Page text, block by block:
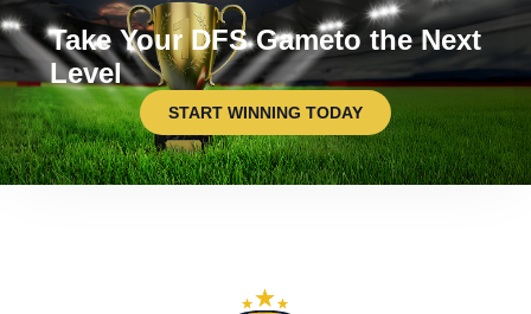
Take Your DFS Gameto the Next
Level
START WINNING TODAY